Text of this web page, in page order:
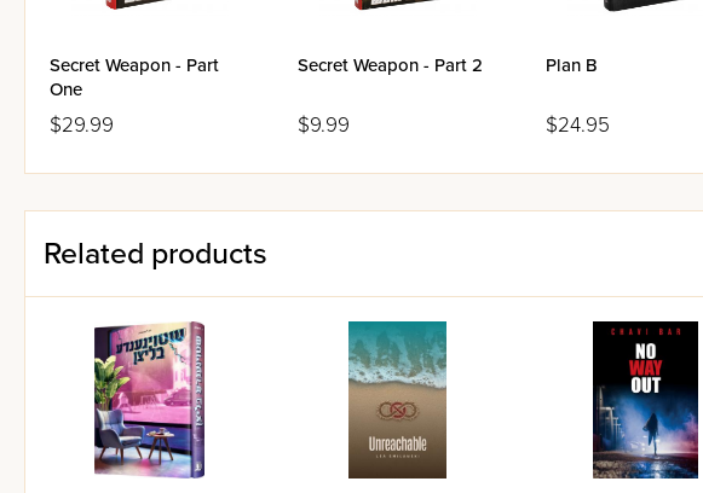
Secret Weapon - Part
One
$29.99
Secret Weapon - Part 2
$9.99
Plan B
$24.95
Related products